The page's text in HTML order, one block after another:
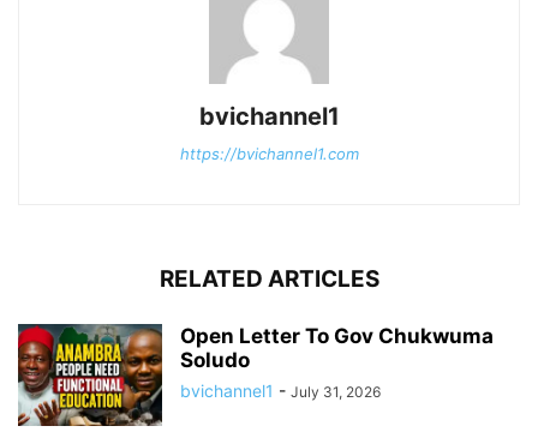
bvichannel1
https://bvichannel1.com
RELATED ARTICLES
Open Letter To Gov Chukwuma
Soludo
bvichannel1 - July 31, 2026